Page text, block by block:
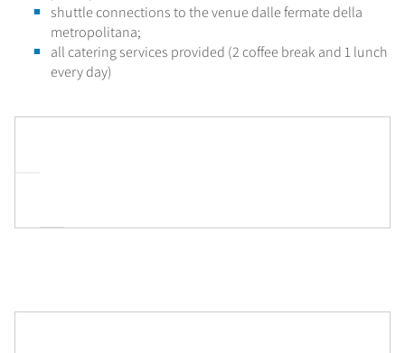
shuttle connections to the venue dalle fermate della
metropolitana;
all catering services provided (2 coffee break and 1 lunch
every day)